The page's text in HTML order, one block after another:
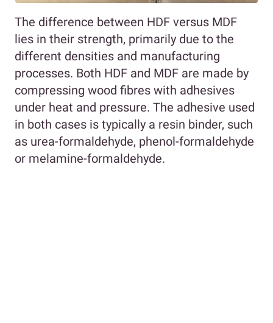
The difference between HDF versus MDF
lies in their strength, primarily due to the
different densities and manufacturing
processes. Both HDF and MDF are made by
compressing wood fibres with adhesives
under heat and pressure. The adhesive used
in both cases is typically a resin binder, such
as urea-formaldehyde, phenol-formaldehyde
or melamine-formaldehyde.